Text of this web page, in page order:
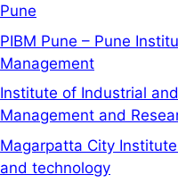
Pune
PIBM Pune – Pune
Management
Institute of Industrial
Management and
Magarpatta City
and technology